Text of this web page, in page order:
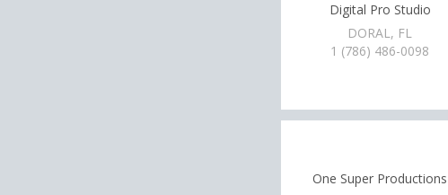
Digital Pro Studio
DORAL, FL
1 (786) 486-0098
One Super Productions